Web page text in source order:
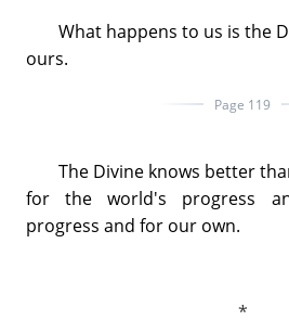
What happens to us is the
ours.
Page 119
The Divine knows better
for the world's progress
progress and for our own.